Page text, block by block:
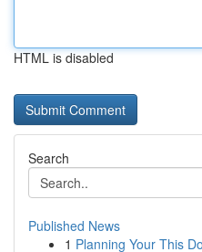
HTML is disabled
Search
Published News
1 Planning Your This